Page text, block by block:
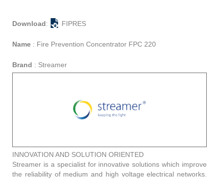
Download: FIPRES
Name : Fire Prevention Concentrator FPC 220
Brand : Streamer
INNOVATION AND SOLUTION ORIENTED
Streamer is a specialist for innovative solutions which improve
the reliability of medium and high voltage electrical networks.